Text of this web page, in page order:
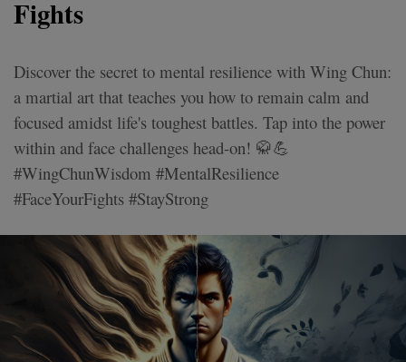
Fights
Discover the secret to mental resilience with Wing Chun:
a martial art that teaches you how to remain calm and
focused amidst life's toughest battles. Tap into the power
within and face challenges head-on! 🥋💪
#WingChunWisdom #MentalResilience
#FaceYourFights #StayStrong